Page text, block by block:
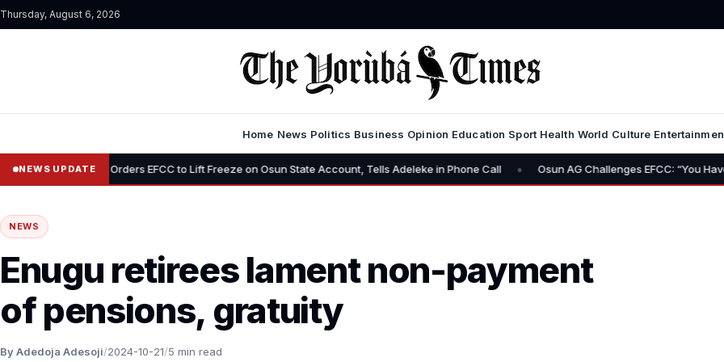
Thursday, August 6, 2026
Home News Politics Business Opinion Education Sport Health World Culture
NEWS UPDATE
Orders EFCC to Lift Freeze on Osun State Account, Tells Adeleke in Phone Call • Osun AG Challenges EFCC: “You Have No Power to
NEWS
Enugu retirees lament non-payment
of pensions, gratuity
By Adedoja Adesoji/2024-10-21/5 min read